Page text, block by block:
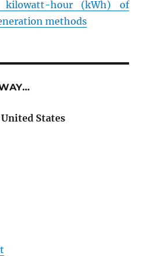
hour (kWh) of
methods
States